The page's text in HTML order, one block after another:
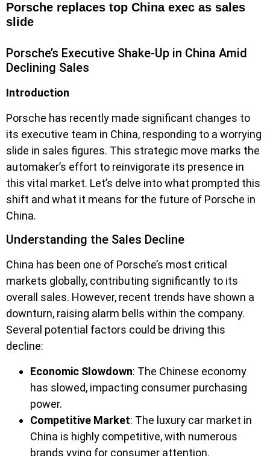
Porsche replaces top China exec as sales
slide
Porsche’s Executive Shake-Up in China Amid
Declining Sales
Introduction
Porsche has recently made significant changes to
its executive team in China, responding to a worrying
slide in sales figures. This strategic move marks the
automaker’s effort to reinvigorate its presence in
this vital market. Let’s delve into what prompted this
shift and what it means for the future of Porsche in
China.
Understanding the Sales Decline
China has been one of Porsche’s most critical
markets globally, contributing significantly to its
overall sales. However, recent trends have shown a
downturn, raising alarm bells within the company.
Several potential factors could be driving this
decline:
Economic Slowdown: The Chinese economy
has slowed, impacting consumer purchasing
power.
Competitive Market: The luxury car market in
China is highly competitive, with numerous
brands vying for consumer attention.